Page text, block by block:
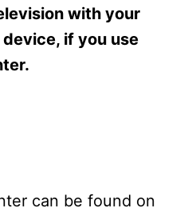
with your
if you use
can be found on